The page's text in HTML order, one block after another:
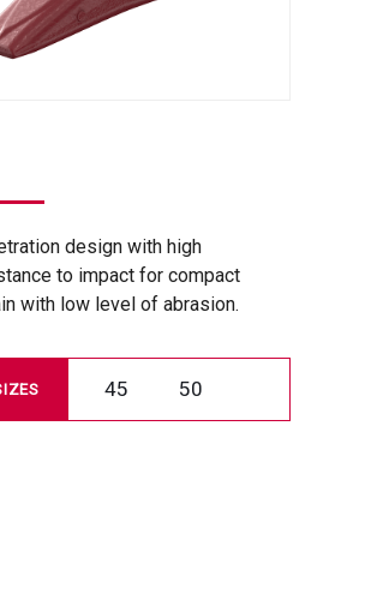
design with high
to impact for compact
with low level of abrasion.
45 50